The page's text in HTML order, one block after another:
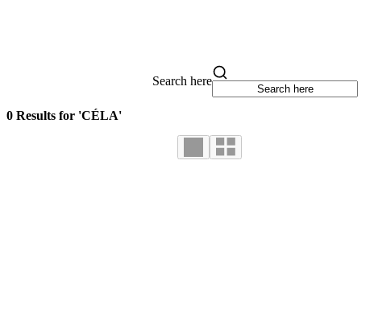
Search here
0 Results for 'CÉLA'